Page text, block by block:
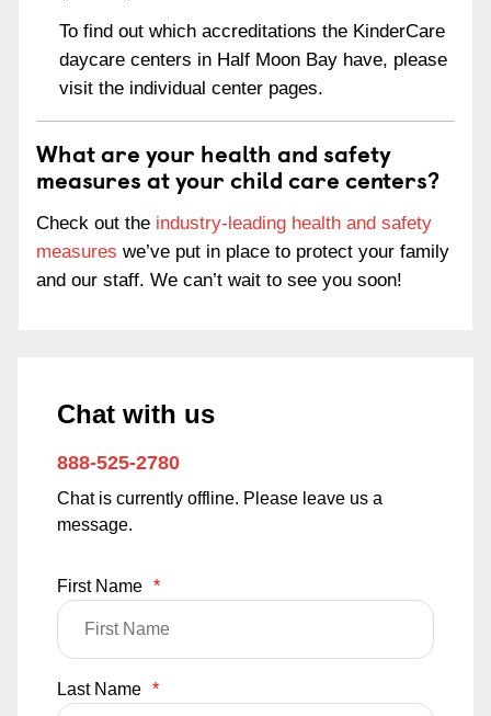
To find out which accreditations the KinderCare
daycare centers in Half Moon Bay have, please
visit the individual center pages.
What are your health and safety
measures at your child care centers?
Check out the industry-leading health and safety
measures we’ve put in place to protect your family
and our staff. We can’t wait to see you soon!
Chat with us
888-525-2780
Chat is currently offline. Please leave us a
message.
First Name *
Last Name *